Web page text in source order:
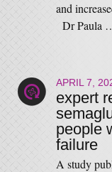
and
Dr Paula
APRIL 7,
expert
people
failure
A study